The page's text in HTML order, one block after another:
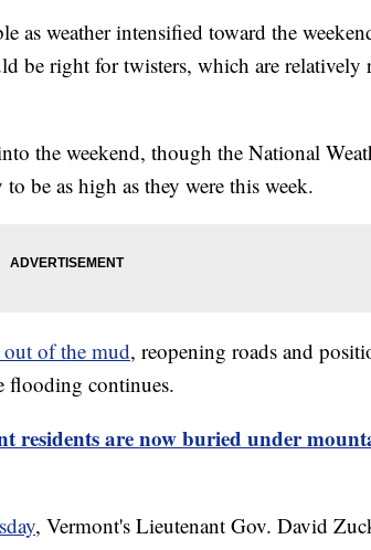
as weather intensified toward the
be right for twisters, which are relatively
the weekend, though the National
be as high as they were this week.
of the mud, reopening roads and
flooding continues.
residents are now buried under
, Vermont's Lieutenant Gov. David